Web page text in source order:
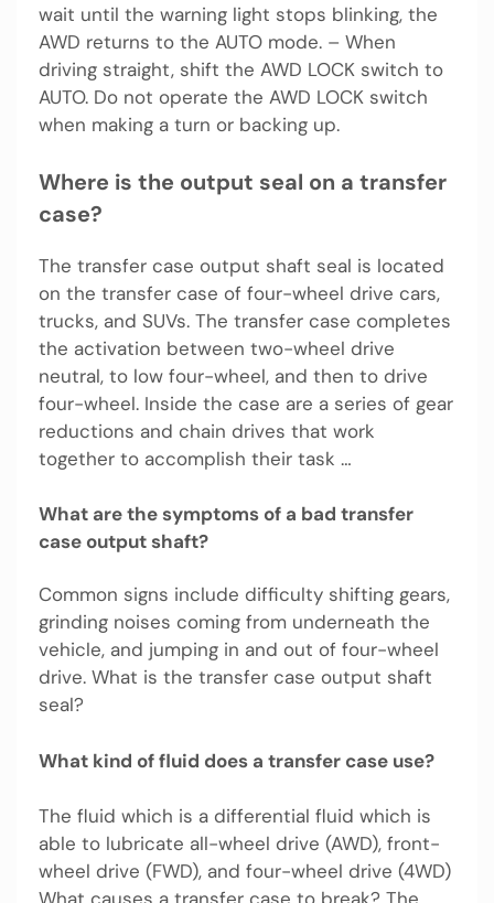
wait until the warning light stops blinking, the
AWD returns to the AUTO mode. – When
driving straight, shift the AWD LOCK switch to
AUTO. Do not operate the AWD LOCK switch
when making a turn or backing up.
Where is the output seal on a transfer
case?
The transfer case output shaft seal is located
on the transfer case of four-wheel drive cars,
trucks, and SUVs. The transfer case completes
the activation between two-wheel drive
neutral, to low four-wheel, and then to drive
four-wheel. Inside the case are a series of gear
reductions and chain drives that work
together to accomplish their task …
What are the symptoms of a bad transfer
case output shaft?
Common signs include difficulty shifting gears,
grinding noises coming from underneath the
vehicle, and jumping in and out of four-wheel
drive. What is the transfer case output shaft
seal?
What kind of fluid does a transfer case use?
The fluid which is a differential fluid which is
able to lubricate all-wheel drive (AWD), front-
wheel drive (FWD), and four-wheel drive (4WD)